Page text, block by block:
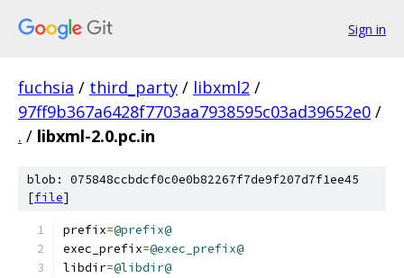
Sign in
fuchsia / third_party / libxml2 /
97ff9b367a6428f7703aa7938595c03ad39652e0 /
. / libxml-2.0.pc.in
blob: 075848ccbdcf0c0e0b82267f7de9f207d7f1ee45
[file]
prefix=@prefix@
exec_prefix=@exec_prefix@
libdir=@libdir@